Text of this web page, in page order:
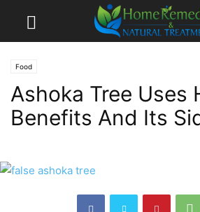
Food
Ashoka Tree Uses
Benefits And Its